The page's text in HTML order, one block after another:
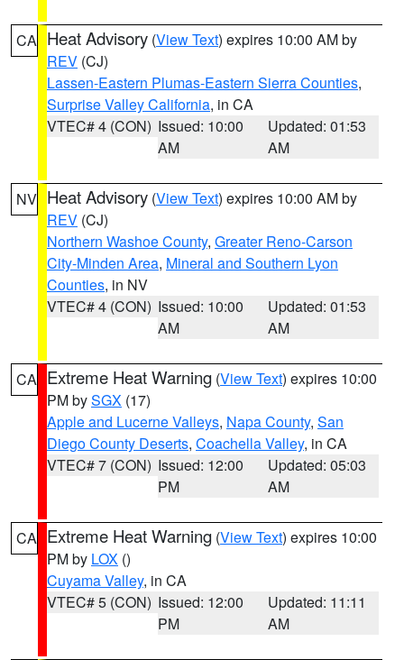
CA Heat Advisory (View Text) expires 10:00 AM by
REV (CJ)
Lassen-Eastern Plumas-Eastern Sierra Counties,
Surprise Valley California, in CA
VTEC# 4 (CON) Issued: 10:00
AM
Updated: 01:53
AM
NV Heat Advisory (View Text) expires 10:00 AM by
REV (CJ)
Northern Washoe County, Greater Reno-Carson
City-Minden Area, Mineral and Southern Lyon
Counties, in NV
VTEC# 4 (CON) Issued: 10:00
AM
Updated: 01:53
AM
CA Extreme Heat Warning (View Text) expires 10:00
PM bySGX (17)
Apple and Lucerne Valleys, Napa County, San
Diego County Deserts, Coachella Valley, in CA
VTEC# 7 (CON) Issued: 12:00
PM
Updated: 05:03
AM
CA Extreme Heat Warning (View Text) expires 10:00
PM by LOX ()
Cuyama Valley, in CA
VTEC# 5 (CON) Issued: 12:00
PM
Updated: 11:11
AM